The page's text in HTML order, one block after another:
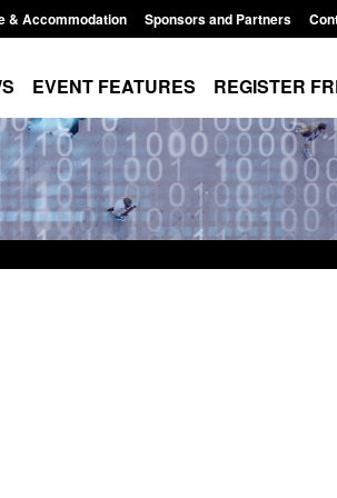
& Accommodation Sponsors and Partners
EVENT FEATURES REGISTER
pm